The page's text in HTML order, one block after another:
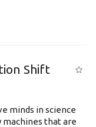
Shift
minds in science
that are